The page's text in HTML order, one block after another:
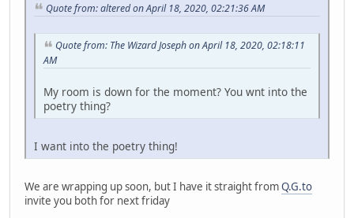
Quote from: altered on April 18, 2020, 02:21:36 AM
Quote from: The Wizard Joseph on April 18, 2020, 02:18:11
AM
My room is down for the moment? You wnt into the
poetry thing?
I want into the poetry thing!
We are wrapping up soon, but I have it straight fromQ.G.to
invite you both for next friday